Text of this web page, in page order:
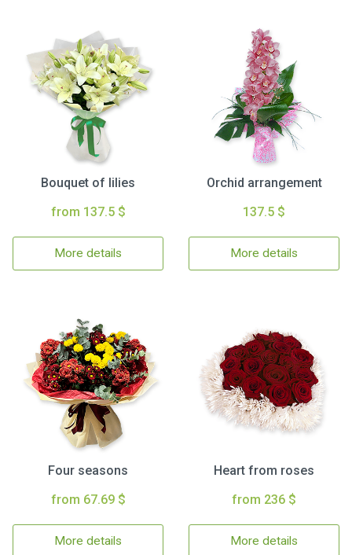
Bouquet of lilies
from 137.5 $
More details
Orchid arrangement
137.5 $
More details
Four seasons
from 67.69 $
More details
Heart from roses
from 236 $
More details